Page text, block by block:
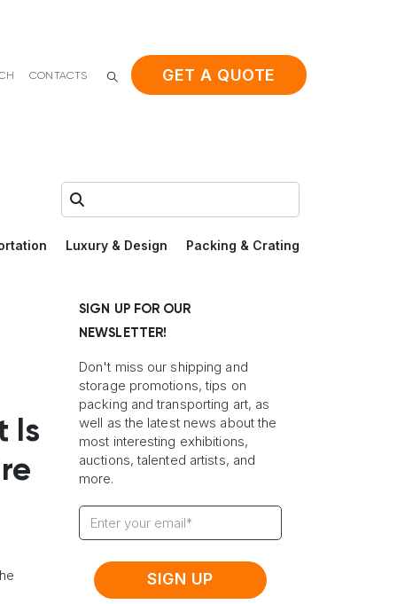
CONTACTS GET A QUOTE
Search:
Luxury & Design Packing & Crating
Is
SIGN UP FOR OUR
NEWSLETTER!
Don't miss our shipping and
storage promotions, tips on
packing and transporting art, as
well as the latest news about the
most interesting exhibitions,
auctions, talented artists, and
more.